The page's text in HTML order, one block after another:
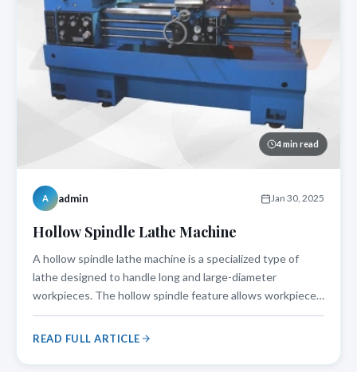
4 min read
A admin Jan 30, 2025
Hollow Spindle Lathe Machine
A hollow spindle lathe machine is a specialized type of
lathe designed to handle long and large-diameter
workpieces. The hollow spindle feature allows workpieces
to pass through the spindle bore, making it an ideal choice
for pipe threading, shaft turning, and other applications
READ FULL ARTICLE